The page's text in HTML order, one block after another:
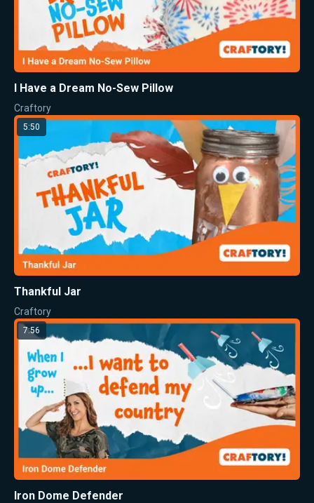
I Have a Dream No-Sew Pillow
Craftory
5:50
Thankful Jar
Craftory
7:56
Iron Dome Defender